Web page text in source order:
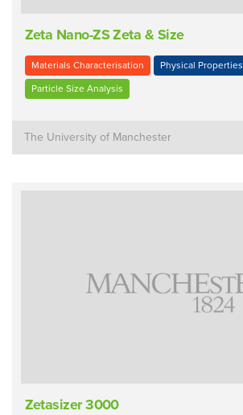
Zeta Nano-ZS Zeta & Size
Materials Characterisation Physical Properties
Particle Size Analysis
The University of Manchester
Zetasizer 3000